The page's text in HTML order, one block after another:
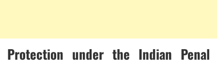
Protection under the Indian Penal